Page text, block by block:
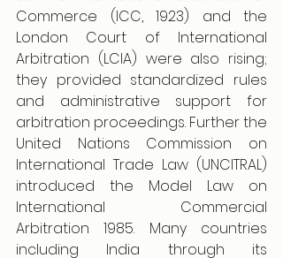
Commerce (ICC, 1923) and the
London Court of International
Arbitration (LCIA) were also rising;
they provided standardized rules
and administrative support for
arbitration proceedings. Further the
United Nations Commission on
International Trade Law (UNCITRAL)
introduced the Model Law on
International Commercial
Arbitration 1985. Many countries
including India through its